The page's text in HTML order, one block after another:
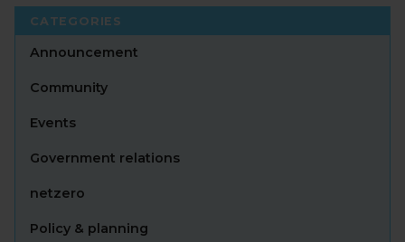
CATEGORIES
Announcement
Community
Events
Government relations
netzero
Policy & planning